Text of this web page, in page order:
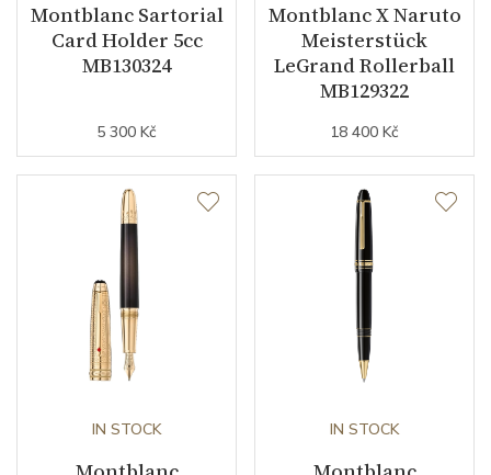
Montblanc Sartorial
Card Holder 5cc
MB130324
5 300 Kč
Montblanc X Naruto
Meisterstück
LeGrand Rollerball
MB129322
18 400 Kč
IN STOCK IN STOCK